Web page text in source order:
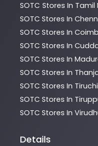
SOTC Stores In Tamil
SOTC Stores In
SOTC Stores In
SOTC Stores In
SOTC Stores In
SOTC Stores In
SOTC Stores In
SOTC Stores In
SOTC Stores In
Details